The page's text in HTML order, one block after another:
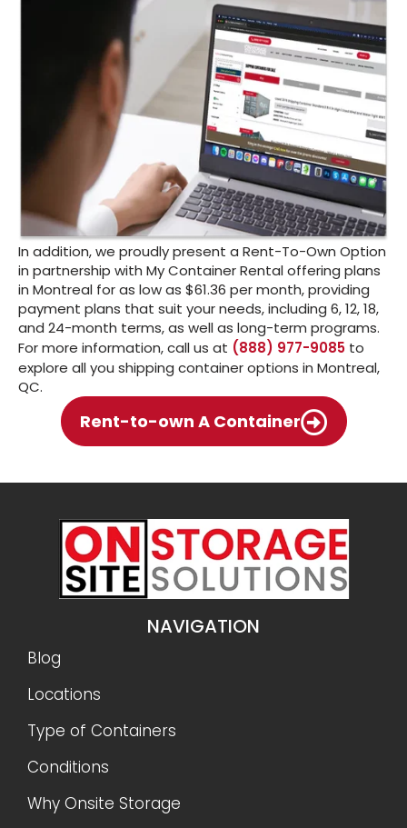
In addition, we proudly present a Rent-To-Own Option
in partnership with My Container Rental offering plans
in Montreal for as low as $61.36 per month, providing
payment plans that suit your needs, including 6, 12, 18,
and 24-month terms, as well as long-term programs.
For more information, call us at (888) 977-9085 to
explore all you shipping container options in Montreal,
QC.
Rent-to-own A Container
NAVIGATION
Blog
Locations
Type of Containers
Conditions
Why Onsite Storage